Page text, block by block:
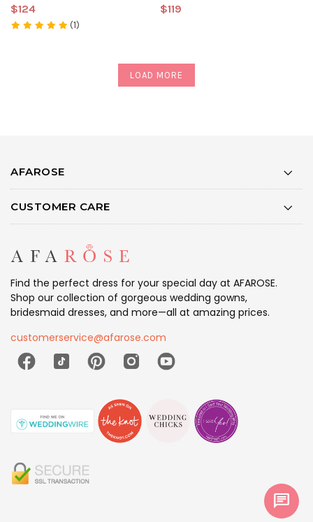
$124
(1)
$119
LOAD MORE
AFAROSE
CUSTOMER CARE
Find the perfect dress for your special day at AFAROSE.
Shop our collection of gorgeous wedding gowns,
bridesmaid dresses, and more—all at amazing prices.
customerservice@afarose.com
chat